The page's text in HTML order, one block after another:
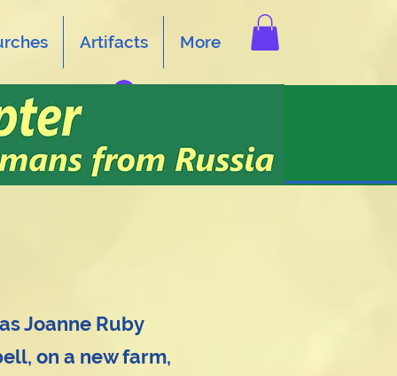
Artifacts More
Joanne Ruby
on a new farm,